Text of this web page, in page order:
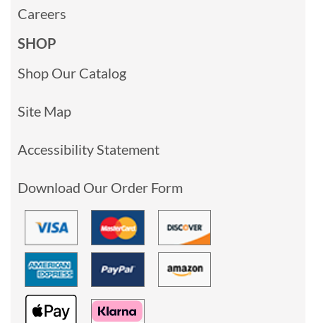
Careers
SHOP
Shop Our Catalog
Site Map
Accessibility Statement
Download Our Order Form